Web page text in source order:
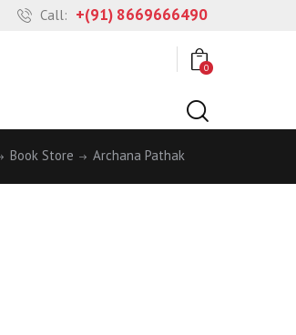
Call: +(91) 8669666490
0
Book Store Archana Pathak